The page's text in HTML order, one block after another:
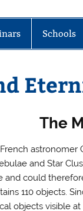
Schools
The
astronomer
and Star
could
110 objects.
objects visible